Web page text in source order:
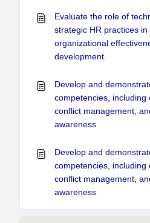
Evaluate the role of
strategic HR practices in
organizational
development.
Develop and
competencies, including
conflict management,
awareness
Develop and
competencies, including
conflict management,
awareness